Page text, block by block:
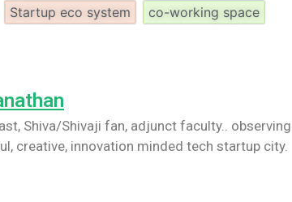
Startup eco system
co-working space
Shiva/Shivaji fan, adjunct faculty..
creative, innovation minded tech startup city.